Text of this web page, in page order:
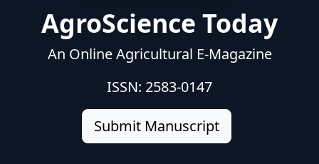
AgroScience Today
An Online Agricultural E-Magazine
ISSN: 2583-0147
Submit Manuscript